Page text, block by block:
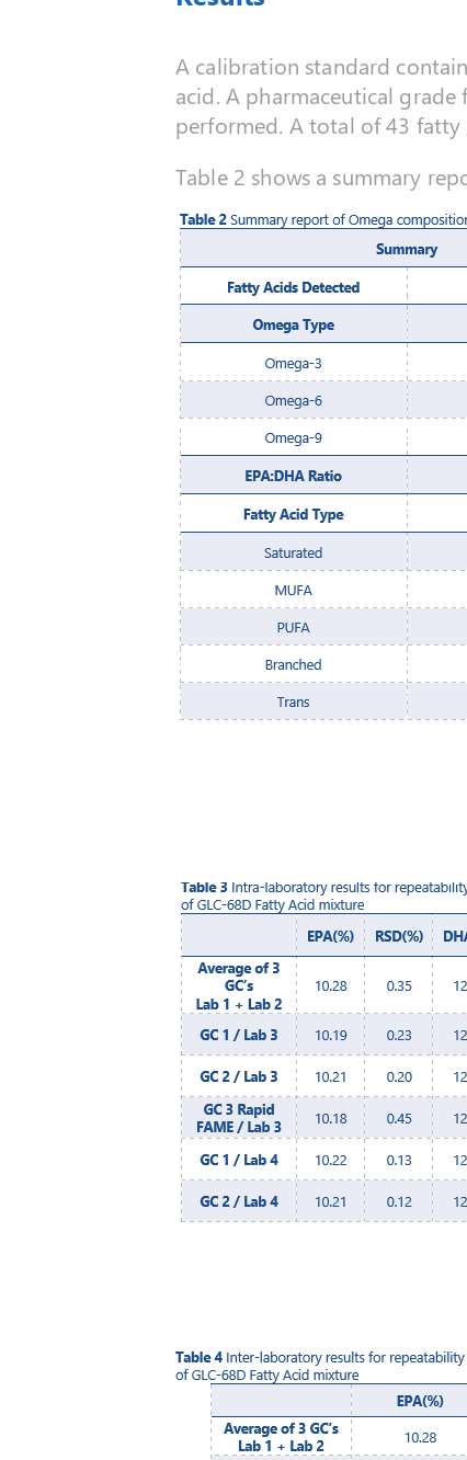
A calibration standard
acid. A pharmaceutical
performed. A total of 43 fatty
Table 2 shows a summary